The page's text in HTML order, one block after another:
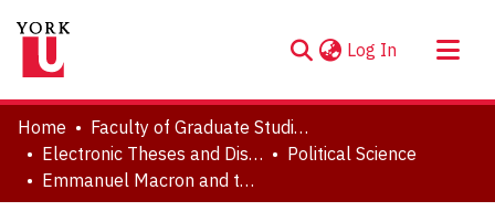
Log In (current)
About
Communities & Collections
Browse YorkSpace
Home
Faculty of Graduate Studies
Electronic Theses and Dissertations (ETDs)
Political Science
Emmanuel Macron and the Passive Revolution of French Neoliberalism: Discipline, Defection, and Dissent in Contemporary French Politics